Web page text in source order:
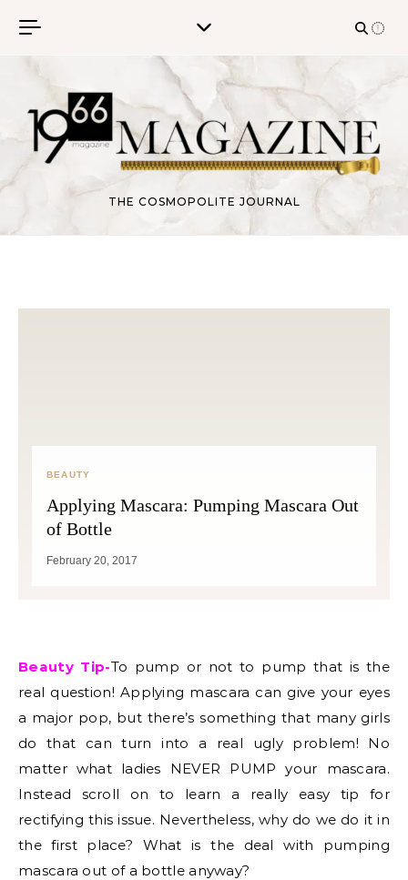
THE COSMOPOLITE JOURNAL
BEAUTY
Applying Mascara: Pumping Mascara Out
of Bottle
February 20, 2017
Beauty Tip-To pump or not to pump that is the
real question! Applying mascara can give your eyes
a major pop, but there’s something that many girls
do that can turn into a real ugly problem! No
matter what ladies NEVER PUMP your mascara.
Instead scroll on to learn a really easy tip for
rectifying this issue. Nevertheless, why do we do it in
the first place? What is the deal with pumping
mascara out of a bottle anyway?